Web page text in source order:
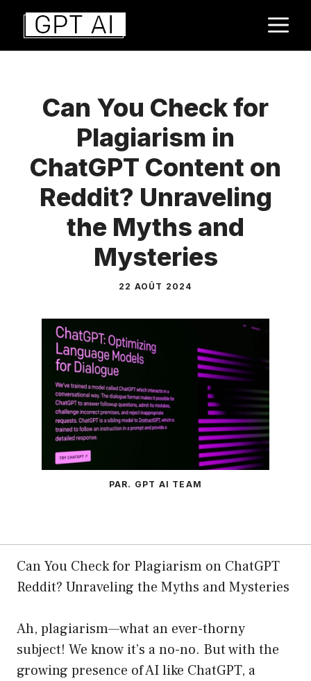
Aller
contenu
Can You Check for
Plagiarism in
ChatGPT Content on
Reddit? Unraveling
the Myths and
Mysteries
22 AOÛT 2024
PAR. GPT AI TEAM
Can You Check for Plagiarism on ChatGPT
Reddit? Unraveling the Myths and Mysteries
Ah, plagiarism—what an ever-thorny
subject! We know it’s a no-no. But with the
growing presence of AI like ChatGPT, a